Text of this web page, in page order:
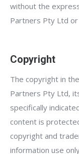
without the
Partners Pty Ltd
Copyright
The copyright in
Partners Pty Ltd,
specifically
content is
copyright and
information use